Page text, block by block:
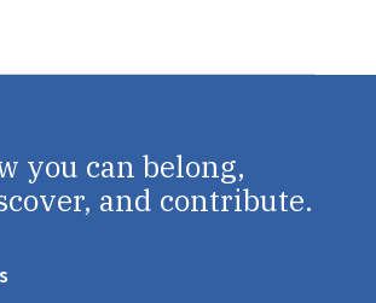
you can belong,
and contribute.